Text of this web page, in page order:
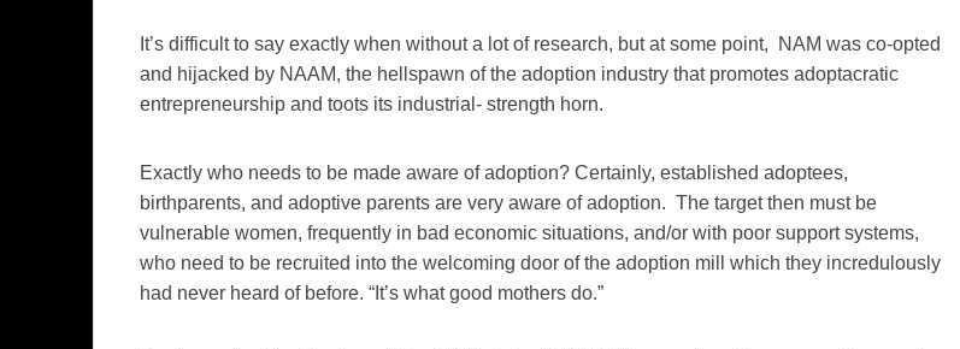
It’s difficult to say exactly when without a lot of research, but at some point, NAM was co-opted
and hijacked by NAAM, the hellspawn of the adoption industry that promotes adoptacratic
entrepreneurship and toots its industrial- strength horn.
Exactly who needs to be made aware of adoption? Certainly, established adoptees,
birthparents, and adoptive parents are very aware of adoption. The target then must be
vulnerable women, frequently in bad economic situations, and/or with poor support systems,
who need to be recruited into the welcoming door of the adoption mill which they incredulously
had never heard of before. “It’s what good mothers do.”